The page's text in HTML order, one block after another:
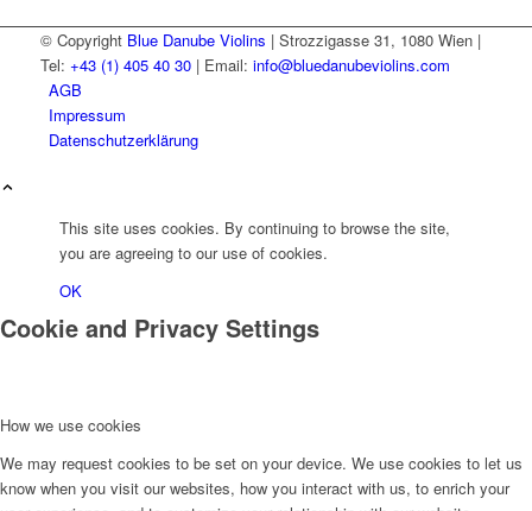
© Copyright Blue Danube Violins | Strozzigasse 31, 1080 Wien |
Tel: +43 (1) 405 40 30| Email: info@bluedanubeviolins.com
AGB
Impressum
Datenschutzerklärung
This site uses cookies. By continuing to browse the site,
you are agreeing to our use of cookies.
OK
Cookie and Privacy Settings
How we use cookies
We may request cookies to be set on your device. We use cookies to let us
know when you visit our websites, how you interact with us, to enrich your